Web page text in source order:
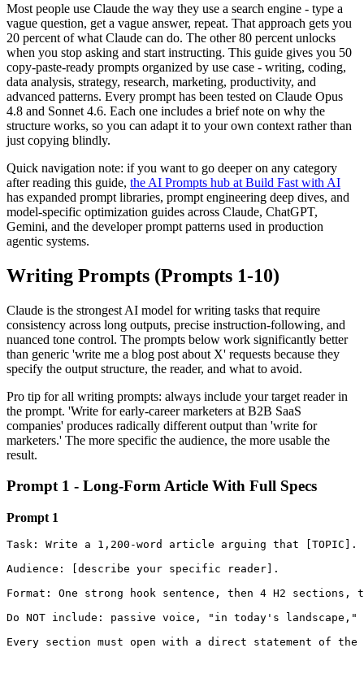
Most people use Claude the way they use a search engine - type a
vague question, get a vague answer, repeat. That approach gets you
20 percent of what Claude can do. The other 80 percent unlocks
when you stop asking and start instructing. This guide gives you 50
copy-paste-ready prompts organized by use case - writing, coding,
data analysis, strategy, research, marketing, productivity, and
advanced patterns. Every prompt has been tested on Claude Opus
4.8 and Sonnet 4.6. Each one includes a brief note on why the
structure works, so you can adapt it to your own context rather than
just copying blindly.
Quick navigation note: if you want to go deeper on any category
after reading this guide, the AI Prompts hub at Build Fast with AI
has expanded prompt libraries, prompt engineering deep dives, and
model-specific optimization guides across Claude, ChatGPT,
Gemini, and the developer prompt patterns used in production
agentic systems.
Writing Prompts (Prompts 1-10)
Claude is the strongest AI model for writing tasks that require
consistency across long outputs, precise instruction-following, and
nuanced tone control. The prompts below work significantly better
than generic 'write me a blog post about X' requests because they
specify the output structure, the reader, and what to avoid.
Pro tip for all writing prompts: always include your target reader in
the prompt. 'Write for early-career marketers at B2B SaaS
companies' produces radically different output than 'write for
marketers.' The more specific the audience, the more usable the
result.
Prompt 1 - Long-Form Article With Full Specs
Prompt 1
Task: Write a 1,200-word article arguing that [TOPIC].
Audience: [describe your specific reader].
Format: One strong hook sentence, then 4 H2 sections,
Do NOT include: passive voice, "in today's landscape,"
Every section must open with a direct statement of